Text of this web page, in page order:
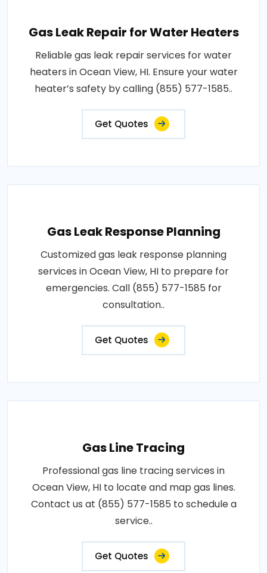
Gas Leak Repair for Water Heaters
Reliable gas leak repair services for water
heaters in Ocean View, HI. Ensure your water
heater’s safety by calling (855) 577-1585..
Get Quotes
Gas Leak Response Planning
Customized gas leak response planning
services in Ocean View, HI to prepare for
emergencies. Call (855) 577-1585 for
consultation..
Get Quotes
Gas Line Tracing
Professional gas line tracing services in
Ocean View, HI to locate and map gas lines.
Contact us at (855) 577-1585 to schedule a
service..
Get Quotes